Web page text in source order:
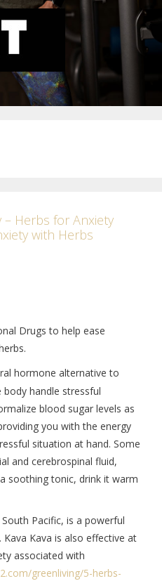
– Herbs for Anxiety
with Herbs
Drugs to help ease
hormone alternative to
handle stressful
blood sugar levels as
you with the energy
situation at hand. Some
and cerebrospinal fluid,
soothing tonic, drink it warm
Pacific, is a powerful
Kava is also effective at
associated with
com/greenliving/5-herbs-